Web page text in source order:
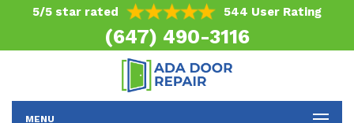
5/5 star rated 544 User Rating
(647) 490-3116
MENU